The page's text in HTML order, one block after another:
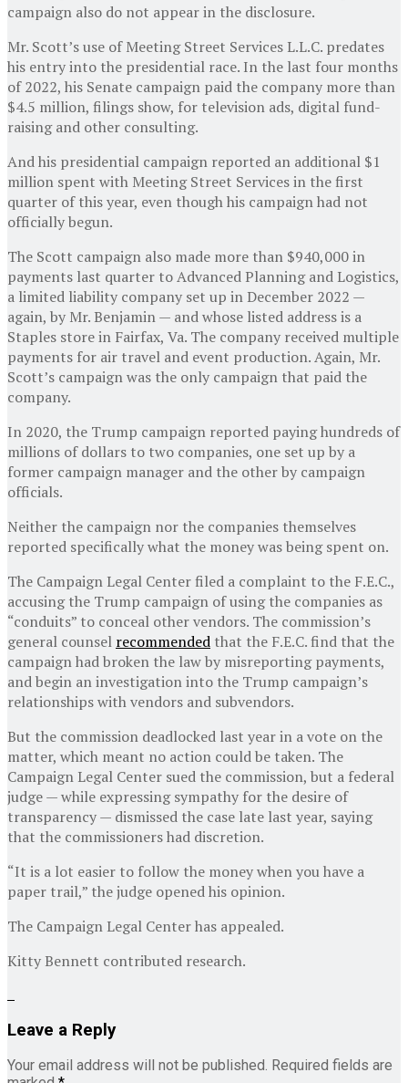
campaign also do not appear in the disclosure.
Mr. Scott’s use of Meeting Street Services L.L.C. predates
his entry into the presidential race. In the last four months
of 2022, his Senate campaign paid the company more than
$4.5 million, filings show, for television ads, digital fund-
raising and other consulting.
And his presidential campaign reported an additional $1
million spent with Meeting Street Services in the first
quarter of this year, even though his campaign had not
officially begun.
The Scott campaign also made more than $940,000 in
payments last quarter to Advanced Planning and Logistics,
a limited liability company set up in December 2022 —
again, by Mr. Benjamin — and whose listed address is a
Staples store in Fairfax, Va. The company received multiple
payments for air travel and event production. Again, Mr.
Scott’s campaign was the only campaign that paid the
company.
In 2020, the Trump campaign reported paying hundreds of
millions of dollars to two companies, one set up by a
former campaign manager and the other by campaign
officials.
Neither the campaign nor the companies themselves
reported specifically what the money was being spent on.
The Campaign Legal Center filed a complaint to the F.E.C.,
accusing the Trump campaign of using the companies as
“conduits” to conceal other vendors. The commission’s
general counsel recommended that the F.E.C. find that the
campaign had broken the law by misreporting payments,
and begin an investigation into the Trump campaign’s
relationships with vendors and subvendors.
But the commission deadlocked last year in a vote on the
matter, which meant no action could be taken. The
Campaign Legal Center sued the commission, but a federal
judge — while expressing sympathy for the desire of
transparency — dismissed the case late last year, saying
that the commissioners had discretion.
“It is a lot easier to follow the money when you have a
paper trail,” the judge opened his opinion.
The Campaign Legal Center has appealed.
Kitty Bennett contributed research.
Leave a Reply
Your email address will not be published. Required fields are